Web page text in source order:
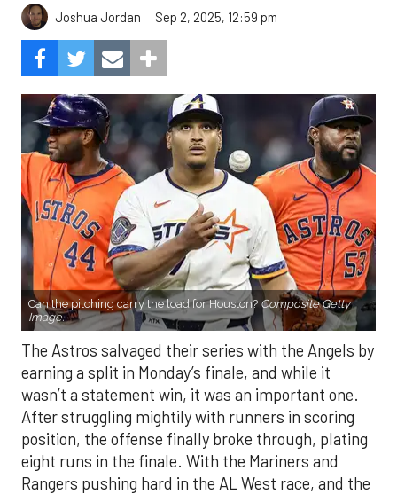
Joshua Jordan Sep 2, 2025, 12:59 pm
Can the pitching carry the load for Houston? Composite Getty
Image.
The Astros salvaged their series with the Angels by
earning a split in Monday’s finale, and while it
wasn’t a statement win, it was an important one.
After struggling mightily with runners in scoring
position, the offense finally broke through, plating
eight runs in the finale. With the Mariners and
Rangers pushing hard in the AL West race, and the